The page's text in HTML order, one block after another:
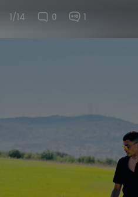
1/14 0 1